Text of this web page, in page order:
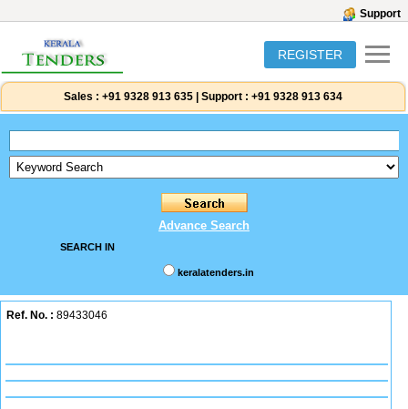
Support
REGISTER
Sales : +91 9328 913 635 Support : +91 9328 913 634
Advance Search
SEARCH IN
keralatenders.in
Ref. No. : 89433046